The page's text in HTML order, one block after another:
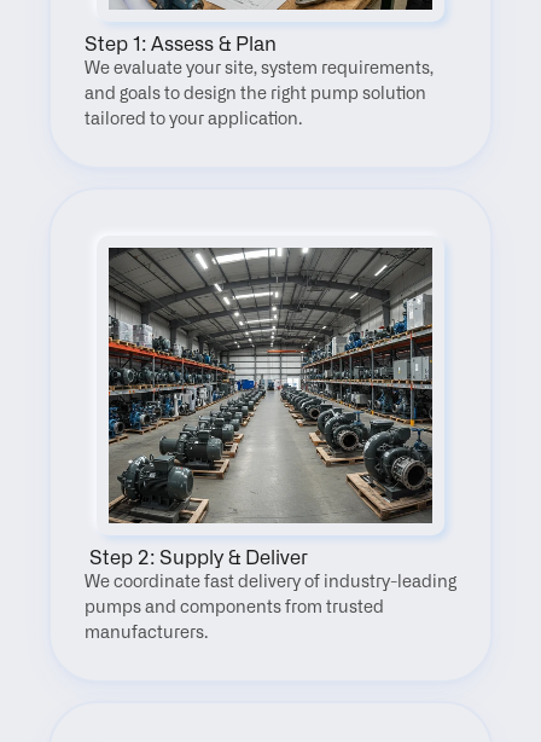
Step 1: Assess & Plan
We evaluate your site, system requirements,
and goals to design the right pump solution
tailored to your application.
Step 2: Supply & Deliver
We coordinate fast delivery of industry-leading
pumps and components from trusted
manufacturers.